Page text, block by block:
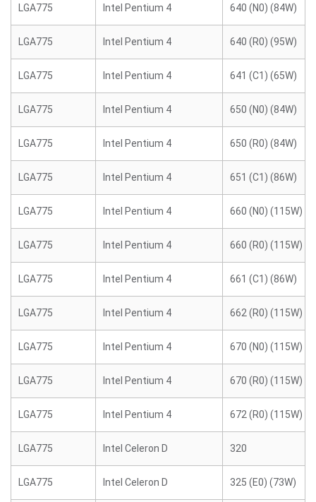
LGA775 Intel Pentium 4 640 (N0) (84W)
LGA775 Intel Pentium 4 640 (R0) (95W)
LGA775 Intel Pentium 4 641 (C1) (65W)
LGA775 Intel Pentium 4 650 (N0) (84W)
LGA775 Intel Pentium 4 650 (R0) (84W)
LGA775 Intel Pentium 4 651 (C1) (86W)
LGA775 Intel Pentium 4 660 (N0) (115W)
LGA775 Intel Pentium 4 660 (R0) (115W)
LGA775 Intel Pentium 4 661 (C1) (86W)
LGA775 Intel Pentium 4 662 (R0) (115W)
LGA775 Intel Pentium 4 670 (N0) (115W)
LGA775 Intel Pentium 4 670 (R0) (115W)
LGA775 Intel Pentium 4 672 (R0) (115W)
LGA775 Intel Celeron D 320
LGA775 Intel Celeron D 325 (E0) (73W)